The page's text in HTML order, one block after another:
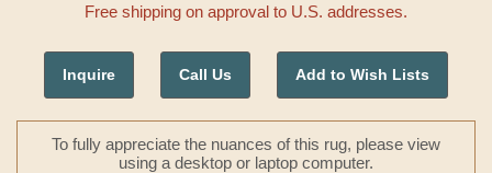
Free shipping on approval to U.S. addresses.
Inquire Call Us Add to Wish Lists
To fully appreciate the nuances of this rug, please view
using a desktop or laptop computer.